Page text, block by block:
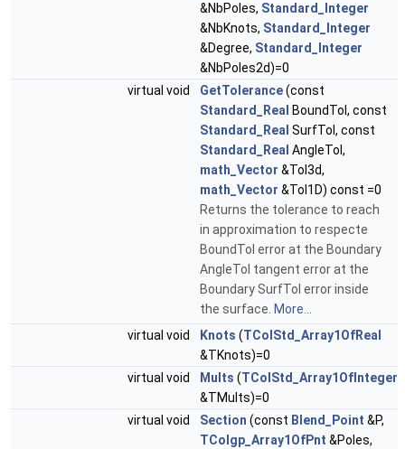
&NbPoles, Standard_Integer
&NbKnots, Standard_Integer
&Degree, Standard_Integer
&NbPoles2d)=0
virtual void
GetTolerance(const
Standard_Real
BoundTol, const
Standard_Real SurfTol, const
Standard_Real AngleTol,
math_Vector &Tol3d,
math_Vector &Tol1D) const =0
Returns the tolerance to reach
in approximation to respecte
BoundTol error at the Boundary
AngleTol tangent error at the
Boundary SurfTol error inside
the surface. More...
virtual void
Knots (TColStd_Array1OfReal
&TKnots)=0
virtual void
Mults (TColStd_Array1OfInteger
&TMults)=0
virtual void
Section (const Blend_Point &P,
TColgp_Array1OfPnt &Poles,